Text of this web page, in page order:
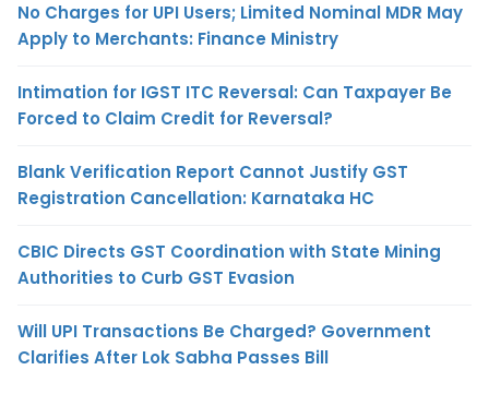
No Charges for UPI Users; Limited Nominal MDR May
Apply to Merchants: Finance Ministry
Intimation for IGST ITC Reversal: Can Taxpayer Be
Forced to Claim Credit for Reversal?
Blank Verification Report Cannot Justify GST
Registration Cancellation: Karnataka HC
CBIC Directs GST Coordination with State Mining
Authorities to Curb GST Evasion
Will UPI Transactions Be Charged? Government
Clarifies After Lok Sabha Passes Bill